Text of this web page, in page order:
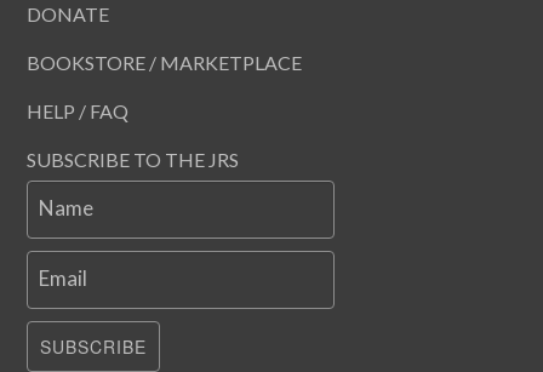
DONATE
BOOKSTORE / MARKETPLACE
HELP / FAQ
SUBSCRIBE TO THE JRS
Name
Email
SUBSCRIBE